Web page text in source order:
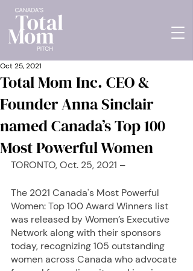
Total Mom Inc. CEO &
Founder Anna Sinclair
named Canada’s Top 100
Most Powerful Women
Oct 25, 2021
TORONTO, Oct. 25, 2021 –
The 2021 Canada's Most Powerful
Women: Top 100 Award Winners list
was released by Women’s Executive
Network along with their sponsors
today, recognizing 105 outstanding
women across Canada who advocate